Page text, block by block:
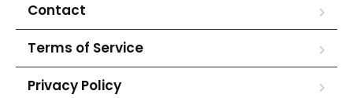
Contact
Terms of Service
Privacy Policy